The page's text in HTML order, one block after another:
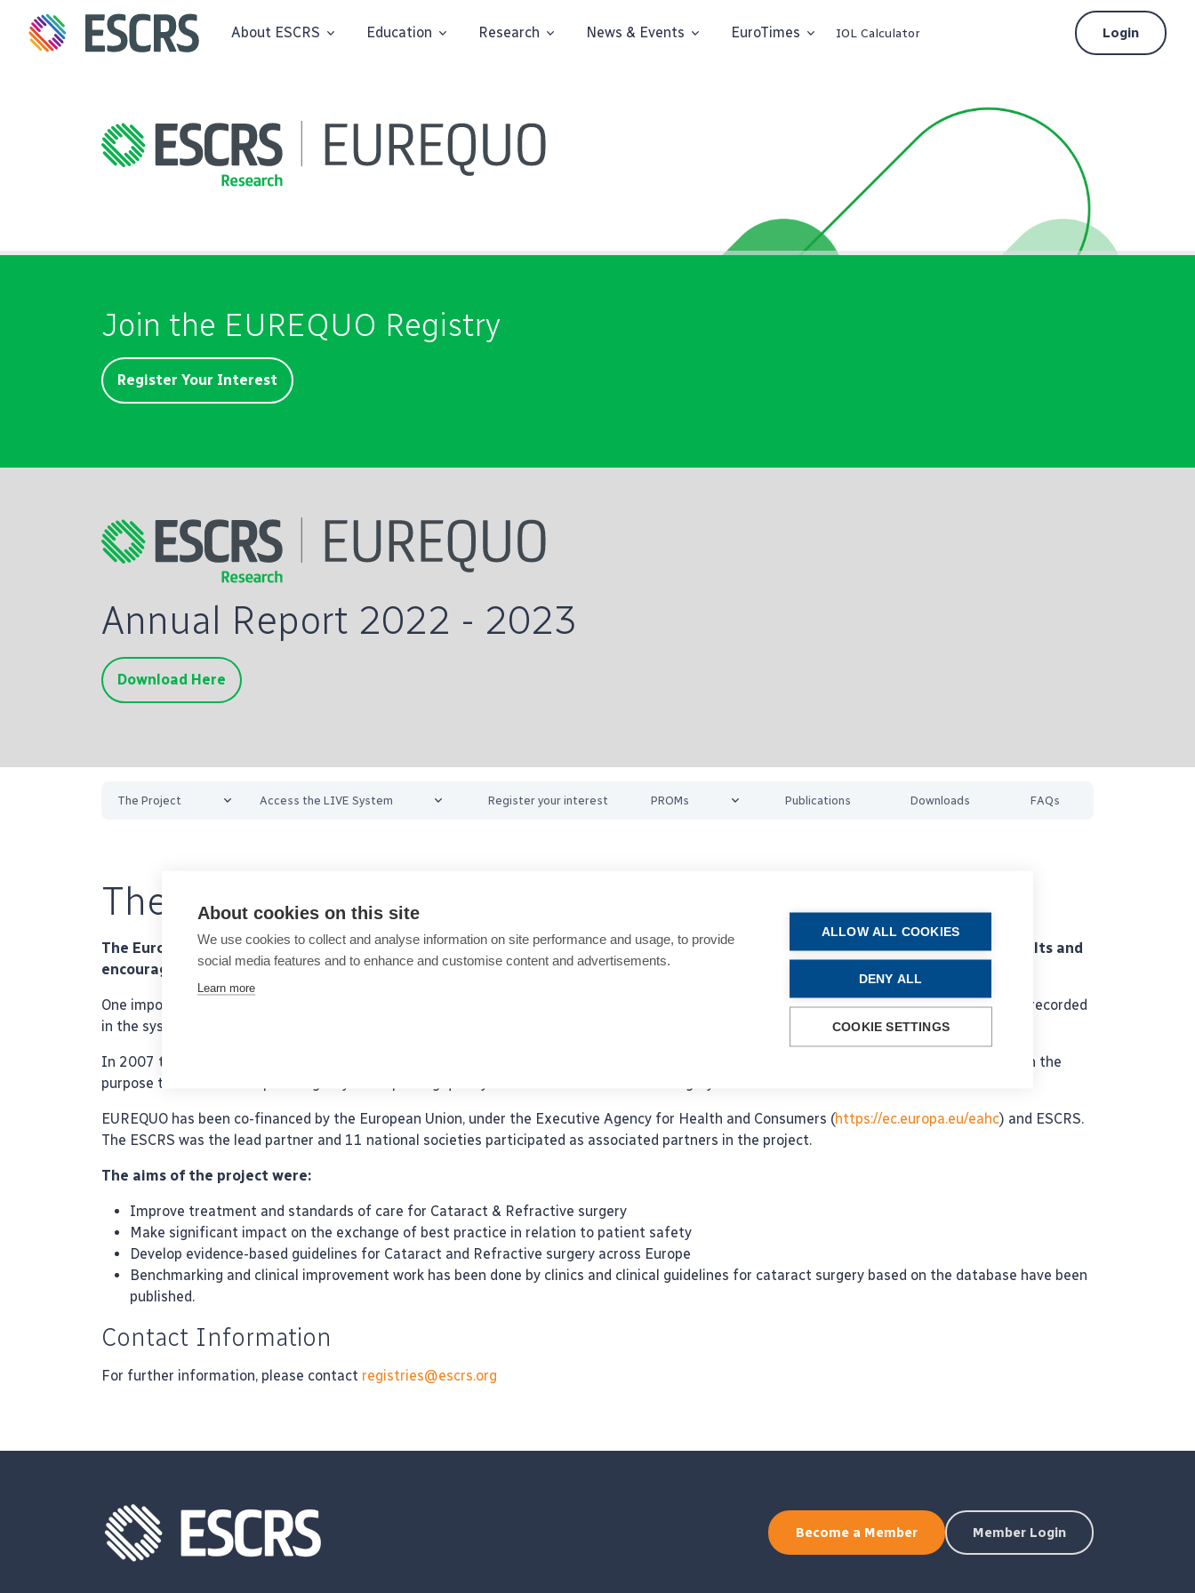
About ESCRS Education Research News & Events EuroTimes IOL Calculator Login
Join the EUREQUO Registry
Register Your Interest
Annual Report 2022 - 2023
Download Here
The Project Access the LIVE System Register your interest PROMs Publications Downloads FAQs
The EUREQUO Project – Background
The European Registry of Quality Outcomes for Cataract and Refractive Surgery (EUREQUO) provides a means to audit surgical results and
encourages surgeons to make adjustments to their techniques and improve their outcomes.
One important use of the database is benchmarking. EUREQUO is funded by ESCRS. Today more than 2.9 Million cataract surgeries have been recorded
in the system.
In 2007 the European Society of Cataract and Refractive Surgeons (ESCRS) with eleven National Societies applied for a grant application with the
purpose to create a European registry for improving quality of cataract and refractive surgery.
EUREQUO has been co-financed by the European Union, under the Executive Agency for Health and Consumers (https://ec.europa.eu/eahc) and ESCRS.
The ESCRS was the lead partner and 11 national societies participated as associated partners in the project.
The aims of the project were:
Improve treatment and standards of care for Cataract & Refractive surgery
Make significant impact on the exchange of best practice in relation to patient safety
Develop evidence-based guidelines for Cataract and Refractive surgery across Europe
Benchmarking and clinical improvement work has been done by clinics and clinical guidelines for cataract surgery based on the database have been
published.
Contact Information
For further information, please contact registries@escrs.org
Become a Member Member Login
About cookies on this site
We use cookies to collect and analyse information on site performance and usage, to provide
social media features and to enhance and customise content and advertisements.
Learn more
ALLOW ALL COOKIES
DENY ALL
COOKIE SETTINGS